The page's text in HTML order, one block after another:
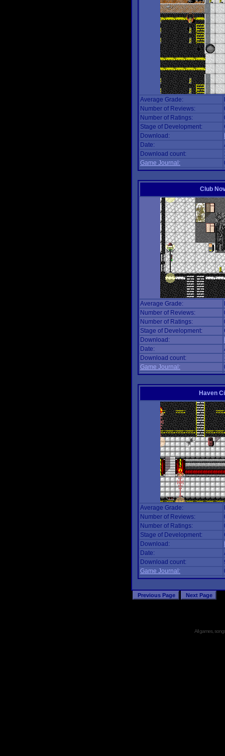
Average Grade:
Number of Reviews:
Number of Ratings:
Stage of Development:
Download:
Date:
Download count:
Game Journal:
Club
Average Grade:
Number of Reviews:
Number of Ratings:
Stage of Development:
Download:
Date:
Download count:
Game Journal:
Haven
Average Grade:
Number of Reviews:
Number of Ratings:
Stage of Development:
Download:
Date:
Download count:
Game Journal:
All games,